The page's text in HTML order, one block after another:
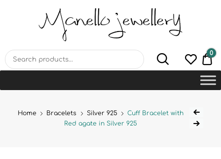
HANDMADE JEWELLERY
LAB
0
Home Bracelets Silver 925
Cuff Bracelet with
Red agate in Silver 925